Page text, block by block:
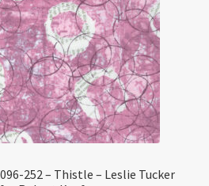
252 – Thistle – Leslie Tucker